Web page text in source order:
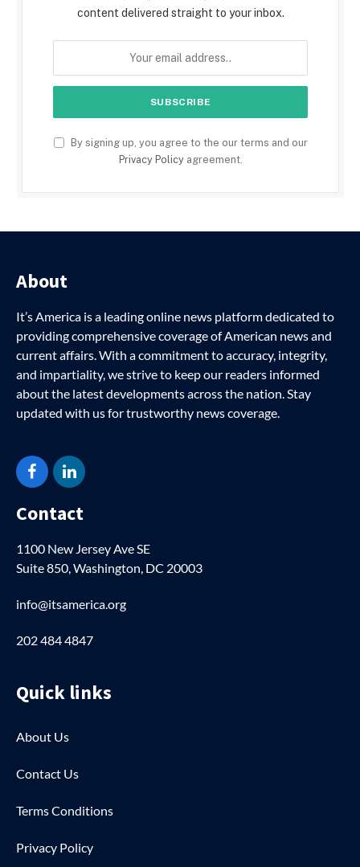
content delivered straight to your inbox.
By signing up, you agree to the our terms and our
Privacy Policyagreement.
About
It’s America is a leading online news platform dedicated to
providing comprehensive coverage of American news and
current affairs. With a commitment to accuracy, integrity,
and impartiality, we strive to keep our readers informed
about the latest developments across the nation. Stay
updated with us for trustworthy news coverage.
FacebookLinkedIn
Contact
1100 New Jersey Ave SE
Suite 850, Washington, DC 20003
info@itsamerica.org
202 484 4847
Quick links
About Us
Contact Us
Terms Conditions
Privacy Policy